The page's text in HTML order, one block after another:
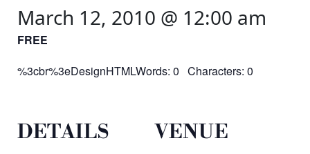
March 12, 2010 @ 12:00 am
FREE
%3cbr%3eDesignHTMLWords: 0 Characters: 0
DETAILS VENUE